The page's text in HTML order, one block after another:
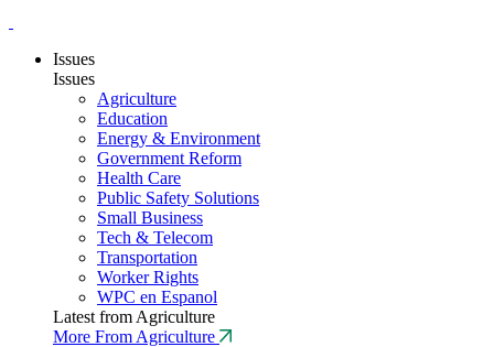
Issues
Issues
Agriculture
Education
Energy & Environment
Government Reform
Health Care
Public Safety Solutions
Small Business
Tech & Telecom
Transportation
Worker Rights
WPC en Espanol
Latest from Agriculture
More From Agriculture